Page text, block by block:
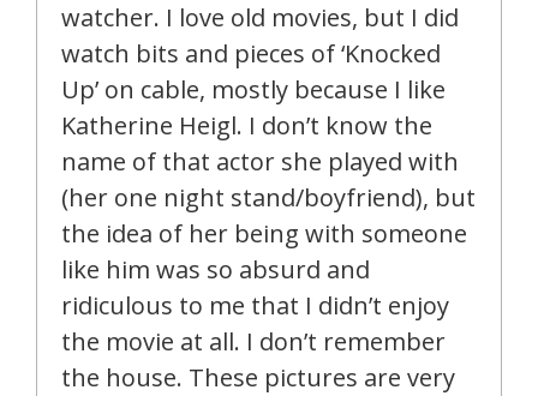
watcher. I love old movies, but I did
watch bits and pieces of ‘Knocked
Up’ on cable, mostly because I like
Katherine Heigl. I don’t know the
name of that actor she played with
(her one night stand/boyfriend), but
the idea of her being with someone
like him was so absurd and
ridiculous to me that I didn’t enjoy
the movie at all. I don’t remember
the house. These pictures are very